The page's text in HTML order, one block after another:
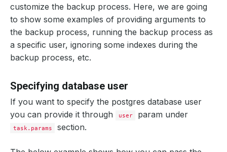
customize the backup process. Here, we are going
to show some examples of providing arguments to
the backup process, running the backup process as
a specific user, ignoring some indexes during the
backup process, etc.
Specifying database user
If you want to specify the postgres database user
you can provide it through
user param under
task.params section.